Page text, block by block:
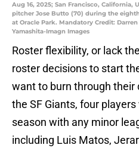
Aug 16, 2025; San Francisco, California,
pitcher Jose Butto (70) during the
at Oracle Park. Mandatory Credit:
Yamashita-Imagn Images
Roster flexibility, or lack
roster decisions to start
want to burn through their
the SF Giants, four
season with any minor
including Luis Matos,